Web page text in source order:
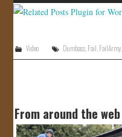
Video Dumbass,Fail,FailArmy,
From around the web